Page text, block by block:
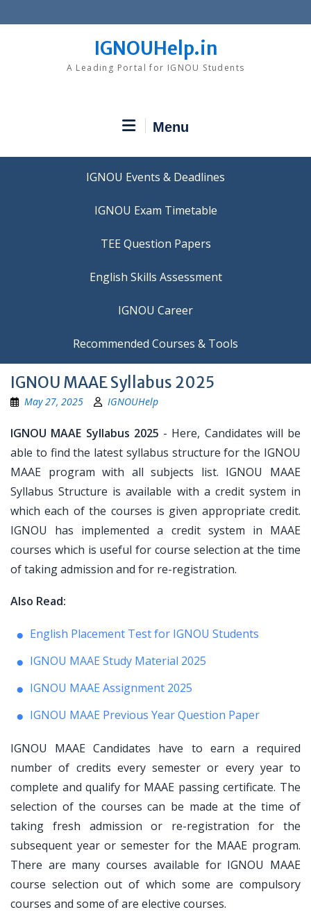
to
IGNOUHelp.in
A Leading Portal for IGNOU Students
Menu
IGNOU Events & Deadlines
IGNOU Exam Timetable
TEE Question Papers
IGNOU Career
Recommended Courses & Tools
IGNOU MAAE Syllabus 2025
May 27, 2025 IGNOUHelp
IGNOU MAAE Syllabus 2025 - Here, Candidates will be
able to find the latest syllabus structure for the IGNOU
MAAE program with all subjects list. IGNOU MAAE
Syllabus Structure is available with a credit system in
which each of the courses is given appropriate credit.
IGNOU has implemented a credit system in MAAE
courses which is useful for course selection at the time
of taking admission and for re-registration.
Also Read:
English Placement Test for IGNOU Students
IGNOU MAAE Study Material 2025
IGNOU MAAE Assignment 2025
IGNOU MAAE Previous Year Question Paper
IGNOU MAAE Candidates have to earn a required
number of credits every semester or every year to
complete and qualify for MAAE passing certificate. The
selection of the courses can be made at the time of
taking fresh admission or re-registration for the
subsequent year or semester for the MAAE program.
There are many courses available for IGNOU MAAE
course selection out of which some are compulsory
courses and some of are elective courses.